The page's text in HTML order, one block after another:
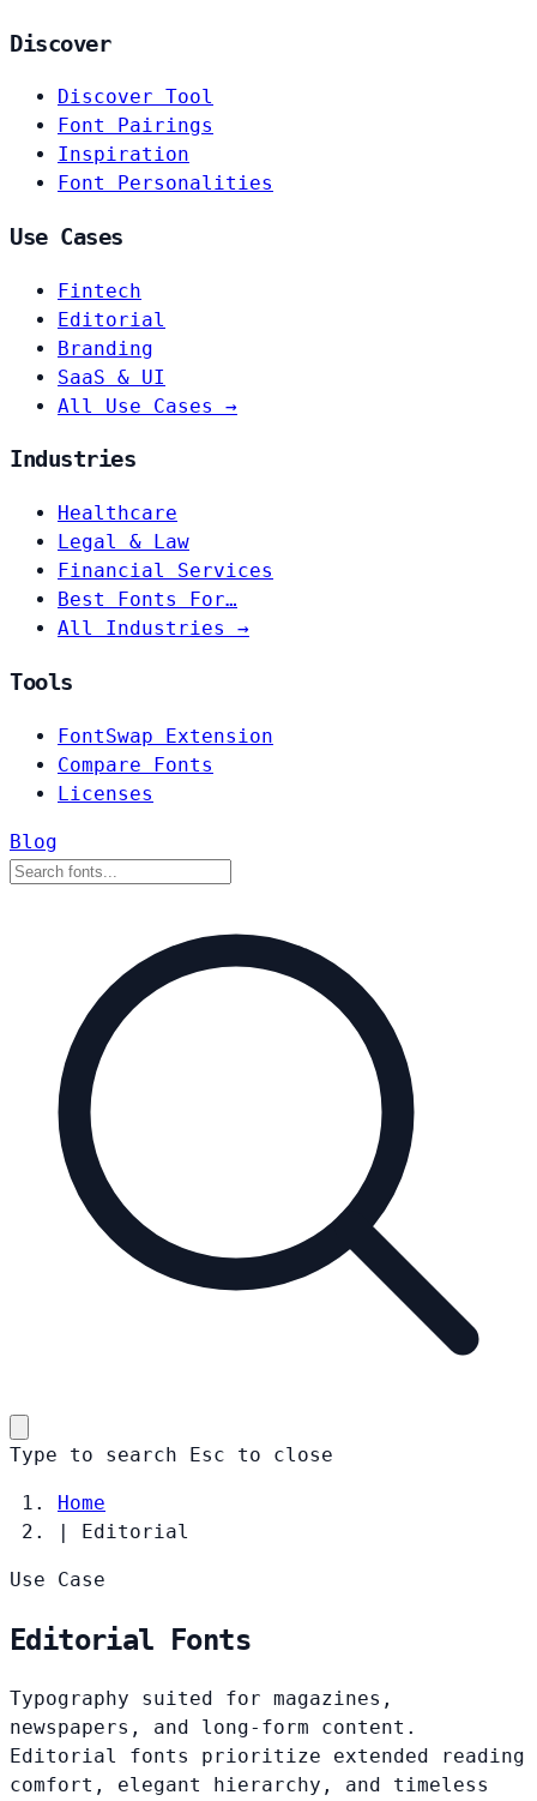
Discover
Discover Tool
Font Pairings
Inspiration
Font Personalities
Use Cases
Fintech
Editorial
Branding
SaaS & UI
All Use Cases →
Industries
Healthcare
Legal & Law
Financial Services
Best Fonts For…
All Industries →
Tools
FontSwap Extension
Compare Fonts
Licenses
Blog
Type to search Esc to close
Home
|
Editorial
Use Case
Editorial Fonts
Typography suited for magazines,
newspapers, and long-form content.
Editorial fonts prioritize extended reading
comfort, elegant hierarchy, and timeless